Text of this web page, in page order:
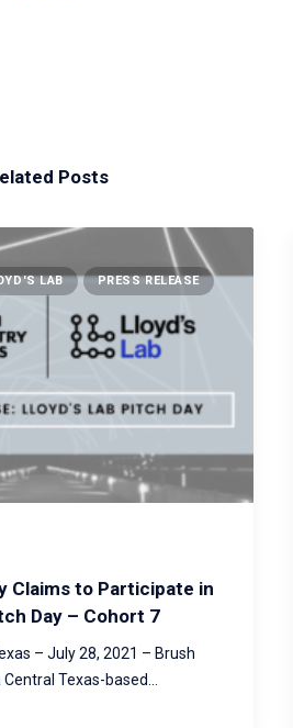
Posts
LAB PRESS RELEASE
Claims to Participate in
Day – Cohort 7
– July 28, 2021 – Brush
Texas-based…